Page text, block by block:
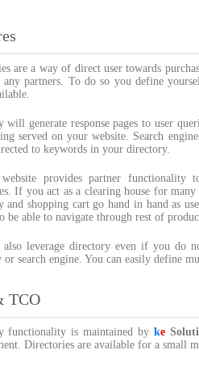
are a way of direct user towards
any partners. To do so you define
will generate response pages to user
served on your website. Search
to keywords in your directory.
provides partner functionality
If you act as a clearing house for
and shopping cart go hand in hand as
be able to navigate through rest of
also leverage directory even if you do
or search engine. You can easily define
TCO
functionality is maintained by ke
Directories are available for a small